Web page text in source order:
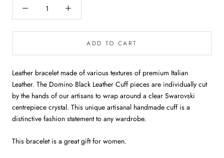
ADD TO CART
Leather bracelet made of various textures of premium Italian
Leather. The Domino Black Leather Cuff pieces are individually cut
by the hands of our artisans to wrap around a clear Swarovski
centrepiece crystal. This unique artisanal handmade cuff is a
distinctive fashion statement to any wardrobe.
This bracelet is a great gift for women.